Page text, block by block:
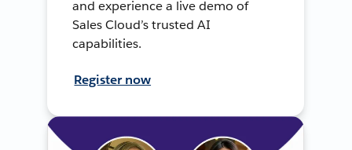
and experience a live demo of
Sales Cloud’s trusted AI
capabilities.
Register now